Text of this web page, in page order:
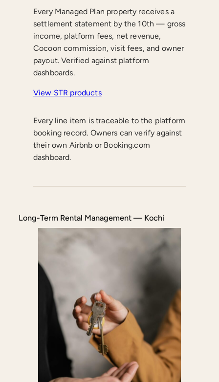
Every Managed Plan property receives a
settlement statement by the 10th — gross
income, platform fees, net revenue,
Cocoon commission, visit fees, and owner
payout. Verified against platform
dashboards.
View STR products
Every line item is traceable to the platform
booking record. Owners can verify against
their own Airbnb or Booking.com
dashboard.
Long-Term Rental Management — Kochi